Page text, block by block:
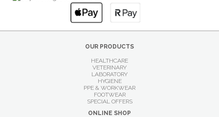
OUR PRODUCTS
HEALTHCARE
VETERINARY
LABORATORY
HYGIENE
PPE & WORKWEAR
FOOTWEAR
SPECIAL OFFERS
ONLINE SHOP